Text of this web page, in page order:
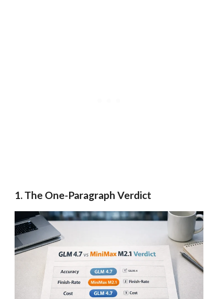
1. The One-Paragraph Verdict